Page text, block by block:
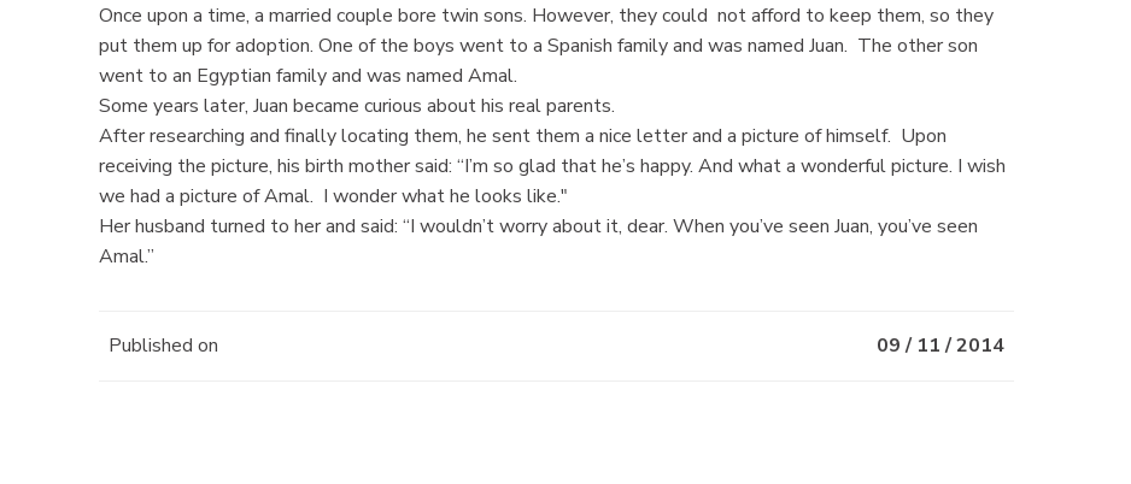
Once upon a time, a married couple bore twin sons. However, they could not afford to keep them, so they
put them up for adoption. One of the boys went to a Spanish family and was named Juan. The other son
went to an Egyptian family and was named Amal.
Some years later, Juan became curious about his real parents.
After researching and finally locating them, he sent them a nice letter and a picture of himself. Upon
receiving the picture, his birth mother said: “I’m so glad that he’s happy. And what a wonderful picture. I wish
we had a picture of Amal. I wonder what he looks like."
Her husband turned to her and said: “I wouldn’t worry about it, dear. When you’ve seen Juan, you’ve seen
Amal.”
Published on 09 / 11 / 2014